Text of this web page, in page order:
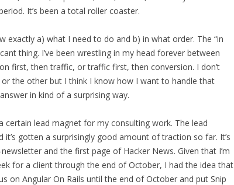
It’s been a total roller coaster.
exactly a) what I need to do and b) in what order. The “in
thing. I’ve been wrestling in my head forever between
first, then traffic, or traffic first, then conversion. I don’t
the other but I think I know how I want to handle that
in kind of a surprising way.
certain lead magnet for my consulting work. The lead
it’s gotten a surprisingly good amount of traction so far. It’s
and the first page of Hacker News. Given that I’m
for a client through the end of October, I had the idea that
on Angular On Rails until the end of October and put Snip